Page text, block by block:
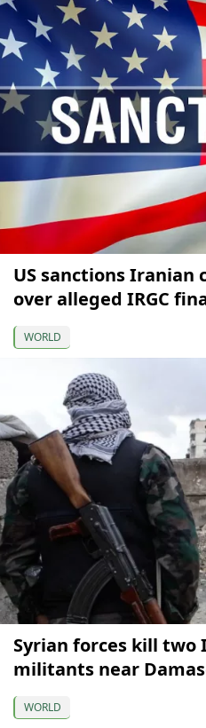
US sanctions Iranian
over alleged IRGC
WORLD
Syrian forces kill two
militants near
WORLD